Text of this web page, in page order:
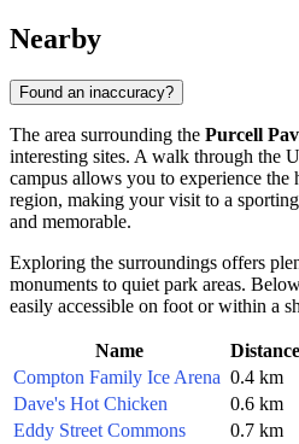
Nearby
Found an inaccuracy?
The area surrounding the Purcell
interesting sites. A walk through the
campus allows you to experience the
region, making your visit to a
and memorable.
Exploring the surroundings offers
monuments to quiet park areas.
easily accessible on foot or within a
Name
Distance
Compton Family Ice Arena 0.4 km
Dave's Hot Chicken
0.6 km
Eddy Street Commons
0.7 km